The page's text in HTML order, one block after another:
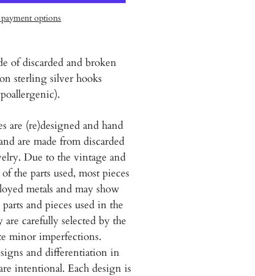
options
of discarded and broken
sterling silver hooks
are (re)designed and hand
are made from discarded
Due to the vintage and
the parts used, most pieces
metals and may show
and pieces used in the
carefully selected by the
minor imperfections.
and differentiation in
intentional. Each design is